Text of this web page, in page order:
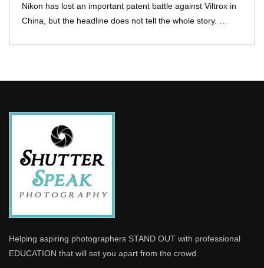
Nikon has lost an important patent battle against Viltrox in
China, but the headline does not tell the whole story. …
Helping aspiring photographers STAND OUT with professional
EDUCATION that will set you apart from the crowd.